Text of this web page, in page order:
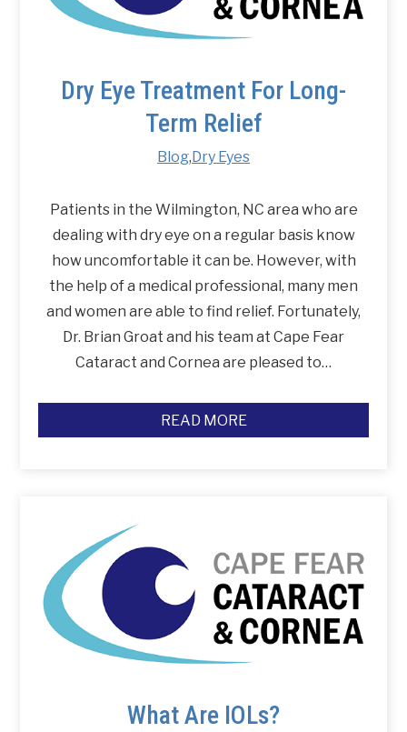
Dry Eye Treatment For Long-
Term Relief
Blog,Dry Eyes
Patients in the Wilmington, NC area who are
dealing with dry eye on a regular basis know
how uncomfortable it can be. However, with
the help of a medical professional, many men
and women are able to find relief. Fortunately,
Dr. Brian Groat and his team at Cape Fear
Cataract and Cornea are pleased to…
READ MORE
What Are IOLs?